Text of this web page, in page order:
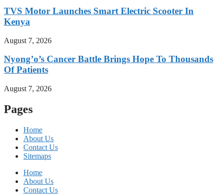
TVS Motor Launches Smart Electric Scooter In
Kenya
August 7, 2026
Nyong’o’s Cancer Battle Brings Hope To Thousands
Of Patients
August 7, 2026
Pages
Home
About Us
Contact Us
Sitemaps
Home
About Us
Contact Us